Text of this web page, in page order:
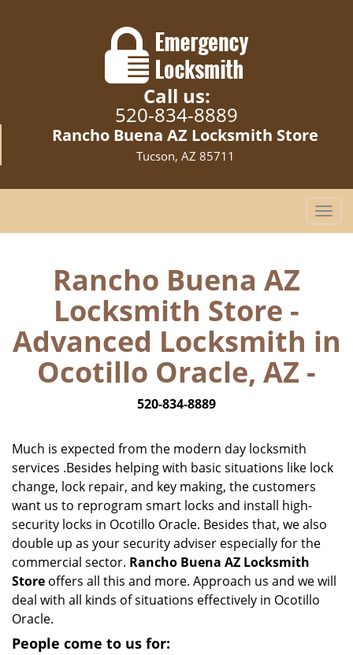
Call us:
520-834-8889
Rancho Buena AZ Locksmith Store
Tucson, AZ 85711
T
o
a
v
n
Rancho Buena AZ
Locksmith Store -
Advanced Locksmith in
Ocotillo Oracle, AZ -
520-834-8889
Much is expected from the modern day locksmith
services .Besides helping with basic situations like lock
change, lock repair, and key making, the customers
want us to reprogram smart locks and install high-
security locks in Ocotillo Oracle. Besides that, we also
double up as your security adviser especially for the
commercial sector. Rancho Buena AZ Locksmith
Store offers all this and more. Approach us and we will
deal with all kinds of situations effectively in Ocotillo
Oracle.
People come to us for: